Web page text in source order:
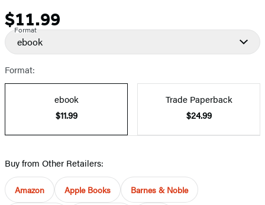
Price
$11.99
Format
ebook
Format:
ebook
$11.99
Trade Paperback
$24.99
Buy from Other Retailers:
Amazon Apple Books Barnes & Noble